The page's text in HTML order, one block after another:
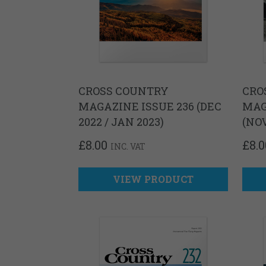
CROSS COUNTRY
MAGAZINE ISSUE 236 (DEC
2022 / JAN 2023)
£8.00 INC. VAT
VIEW PRODUCT
£